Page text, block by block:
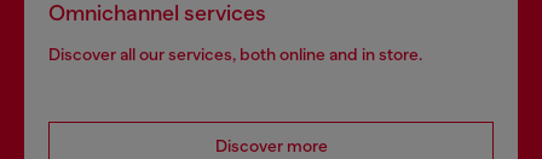
Omnichannel services
Discover all our services, both online and in store.
Discover more